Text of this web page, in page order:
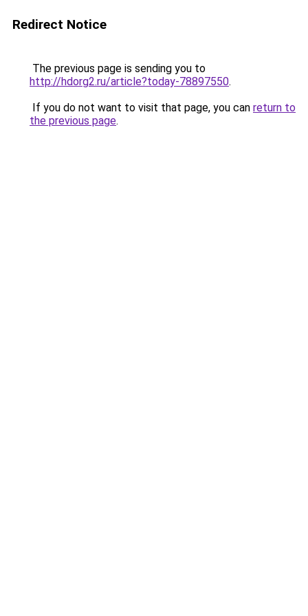
Redirect Notice
The previous page is sending you to
http://hdorg2.ru/article?today-78897550.
If you do not want to visit that page, you can return to
the previous page.